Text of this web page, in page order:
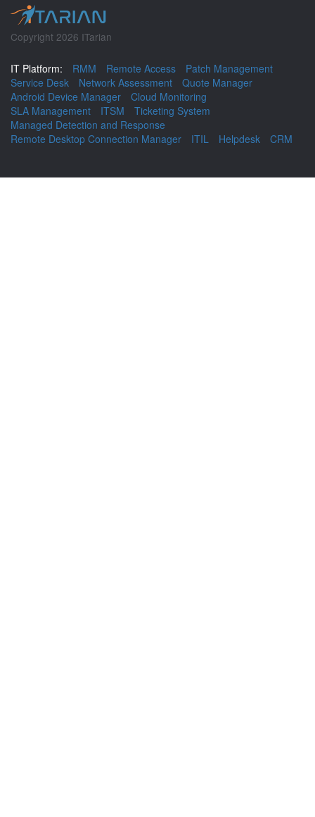
Copyright 2026 ITarian
IT Platform: RMM Remote Access
Patch Management
Service Desk
Network Assessment
Quote Manager
Android Device Manager
Cloud Monitoring
SLA Management
ITSM
Ticketing System
Managed Detection and Response
Remote Desktop Connection Manager
ITIL Helpdesk CRM